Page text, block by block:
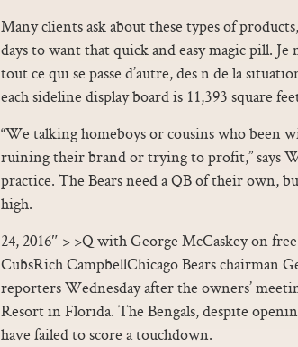
Many clients ask about these types of
days to want that quick and easy magic pill.
tout ce qui se passe d’autre, des n de la
each sideline display board is 11,393 square
“We talking homeboys or cousins who been
ruining their brand or trying to profit,” says
practice. The Bears need a QB of their own,
high.
24, 2016″ > >Q with George McCaskey on
CubsRich CampbellChicago Bears chairman
reporters Wednesday after the owners’
Resort in Florida. The Bengals, despite
have failed to score a touchdown.